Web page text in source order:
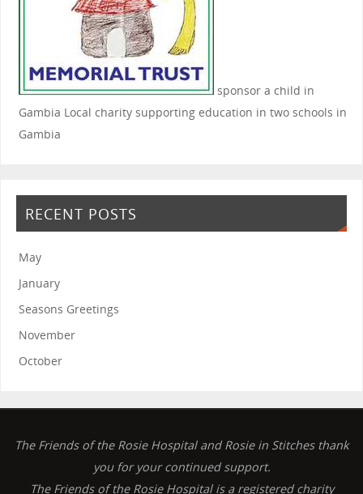
sponsor a child in
Gambia Local charity supporting education in two schools in
Gambia
RECENT POSTS
May
January
Seasons Greetings
November
October
The Friends of the Rosie Hospital and Rosie in Stitches thank
you for your continued support.
The Friends of the Rosie Hospital is a registered charity